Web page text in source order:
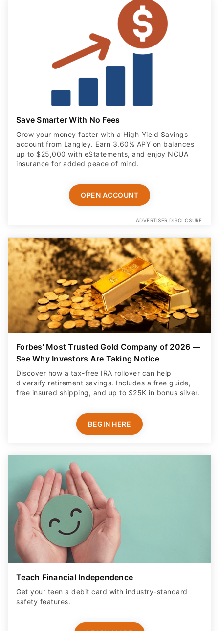
Save Smarter With No Fees
Grow your money faster with a High‑Yield Savings
account from Langley. Earn 3.60% APY on balances
up to $25,000 with eStatements, and enjoy NCUA
insurance for added peace of mind.
OPEN ACCOUNT
ADVERTISER DISCLOSURE
Forbes' Most Trusted Gold Company of 2026 —
See Why Investors Are Taking Notice
Discover how a tax-free IRA rollover can help
diversify retirement savings. Includes a free guide,
free insured shipping, and up to $25K in bonus silver.
BEGIN HERE
Teach Financial Independence
Get your teen a debit card with industry-standard
safety features​.